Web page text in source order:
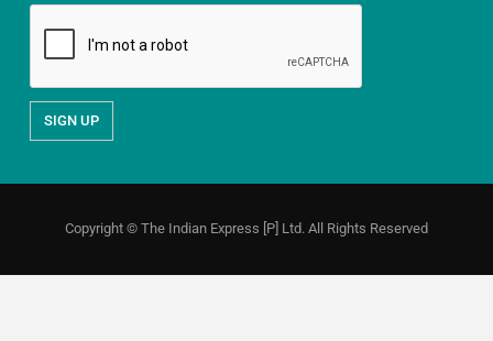
Copyright © The Indian Express [P] Ltd. All Rights Reserved